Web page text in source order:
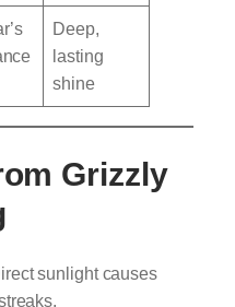
Deep,
lasting
shine
Grizzly
sunlight causes